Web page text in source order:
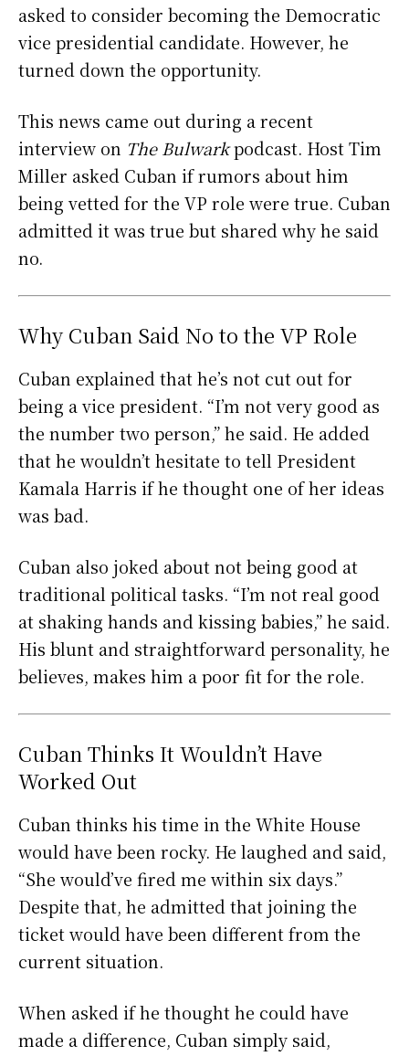
asked to consider becoming the Democratic
vice presidential candidate. However, he
turned down the opportunity.
This news came out during a recent
interview on The Bulwarkpodcast. Host Tim
Miller asked Cuban if rumors about him
being vetted for the VP role were true. Cuban
admitted it was true but shared why he said
no.
Why Cuban Said No to the VP Role
Cuban explained that he’s not cut out for
being a vice president. “I’m not very good as
the number two person,” he said. He added
that he wouldn’t hesitate to tell President
Kamala Harris if he thought one of her ideas
was bad.
Cuban also joked about not being good at
traditional political tasks. “I’m not real good
at shaking hands and kissing babies,” he said.
His blunt and straightforward personality, he
believes, makes him a poor fit for the role.
Cuban Thinks It Wouldn’t Have
Worked Out
Cuban thinks his time in the White House
would have been rocky. He laughed and said,
“She would’ve fired me within six days.”
Despite that, he admitted that joining the
ticket would have been different from the
current situation.
When asked if he thought he could have
made a difference, Cuban simply said,